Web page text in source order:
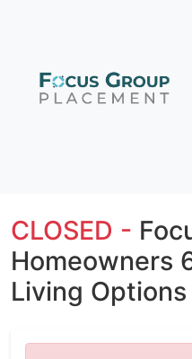
CLOSED -
Homeowners
Living Options